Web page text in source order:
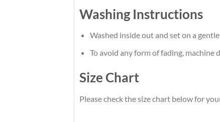
Washing Instructions
Washed inside out and set on a
To avoid any form of fading, machine
Size Chart
Please check the size chart below for